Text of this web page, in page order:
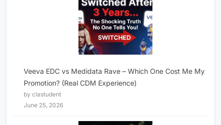
Veeva EDC vs Medidata Rave – Which One Cost Me My
Promotion? (Real CDM Experience)
by clastudent
June 25, 2026